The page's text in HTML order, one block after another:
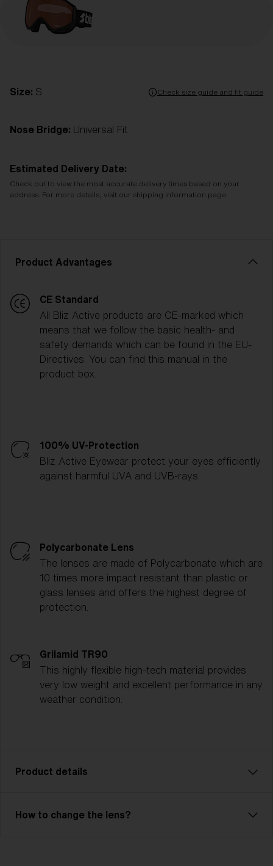
Size: S Check size guide and fit guide
Nose Bridge: Universal Fit
Estimated Delivery Date:
Check out to view the most accurate delivery times based on your
address. For more details, visit our shipping information page.
Product Advantages
CE Standard
All Bliz Active products are CE-marked which
means that we follow the basic health- and
safety demands which can be found in the EU-
Directives. You can find this manual in the
product box.
100% UV-Protection
Bliz Active Eyewear protect your eyes efficiently
against harmful UVA and UVB-rays.
Polycarbonate Lens
The lenses are made of Polycarbonate which are
10 times more impact resistant than plastic or
glass lenses and offers the highest degree of
protection.
Grilamid TR90
This highly flexible high-tech material provides
very low weight and excellent performance in any
weather condition.
Product details
Liner JR is an affordable model with excellent
How to change the lens?